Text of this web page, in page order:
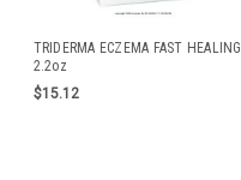
TRIDERMA ECZEMA FAST HEALING
2.2oz
$15.12